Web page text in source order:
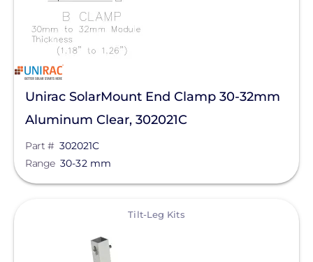
Sealants & Adhesives
Solar Energy Storage
Solar Inverters
Solar Monitoring
Solar Panels
Solar Racking
Manufacturer
Qcells
REC Solar
Unirac SolarMount End Clamp 30-32mm
Aluminum Clear, 302021C
Part # 302021C
Range 30-32 mm
Tilt-Leg Kits